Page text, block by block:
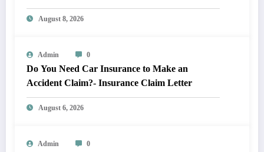
August 8, 2026
Admin 0
Do You Need Car Insurance to Make an
Accident Claim?- Insurance Claim Letter
August 6, 2026
Admin 0